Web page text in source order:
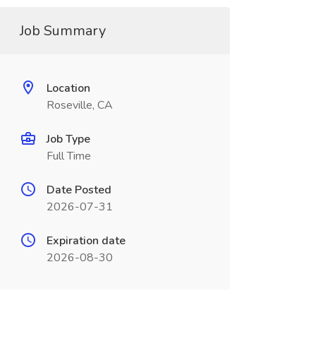
Job Summary
Location
Roseville, CA
Job Type
Full Time
Date Posted
2026-07-31
Expiration date
2026-08-30